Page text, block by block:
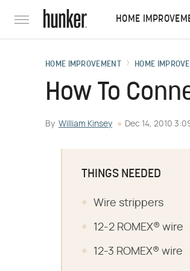
HOME
HOME IMPROVEMENT HOME
How To
By William Kinsey Dec 14, 2010
THINGS NEEDED
Wire strippers
12-2 ROMEX® wire
12-3 ROMEX® wire